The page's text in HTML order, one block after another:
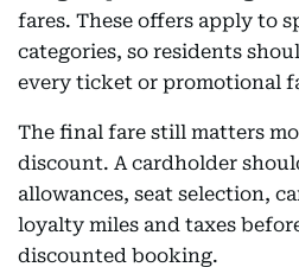
fares. These offers apply to
categories, so residents
every ticket or promotional
The final fare still matters
discount. A cardholder
allowances, seat selection,
loyalty miles and taxes
discounted booking.